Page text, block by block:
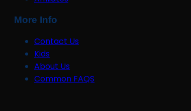
More Info
Contact Us
Kids
About Us
Common FAQS